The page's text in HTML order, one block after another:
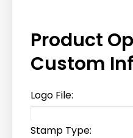
Product
Custom
Logo File:
Stamp Type: